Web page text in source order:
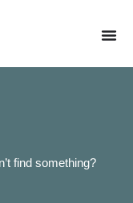
find something?